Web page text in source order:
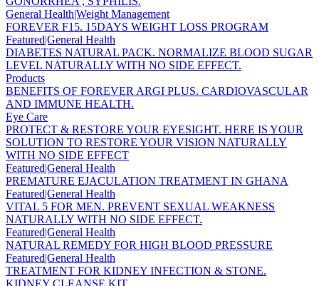
General Health|Weight Management
FOREVER F15. 15DAYS WEIGHT LOSS PROGRAM
Featured|General Health
DIABETES NATURAL PACK. NORMALIZE BLOOD SUGAR
LEVEL NATURALLY WITH NO SIDE EFFECT.
Products
BENEFITS OF FOREVER ARGI PLUS. CARDIOVASCULAR
AND IMMUNE HEALTH.
Eye Care
PROTECT & RESTORE YOUR EYESIGHT. HERE IS YOUR
SOLUTION TO RESTORE YOUR VISION NATURALLY
WITH NO SIDE EFFECT
Featured|General Health
PREMATURE EJACULATION TREATMENT IN GHANA
Featured|General Health
VITAL 5 FOR MEN. PREVENT SEXUAL WEAKNESS
NATURALLY WITH NO SIDE EFFECT.
Featured|General Health
NATURAL REMEDY FOR HIGH BLOOD PRESSURE
Featured|General Health
TREATMENT FOR KIDNEY INFECTION & STONE.
KIDNEY CLEANSE KIT.